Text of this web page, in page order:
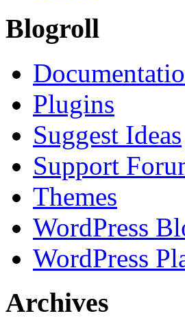
Blogroll
Plugins
Suggest Ideas
Support
Themes
WordPress
WordPress
Archives